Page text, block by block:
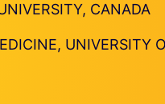
CANADA
UNIVERSITY